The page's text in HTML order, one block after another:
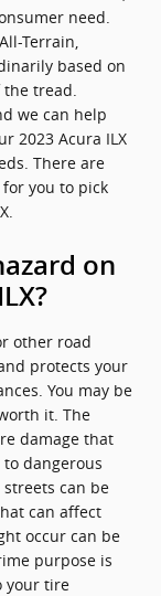
need.
Terrain,
based on
tread.
we can help
2023 Acura ILX
There are
you to pick
on
other road
protects your
You may be
it. The
damage that
dangerous
streets can be
can affect
occur can be
purpose is
your tire